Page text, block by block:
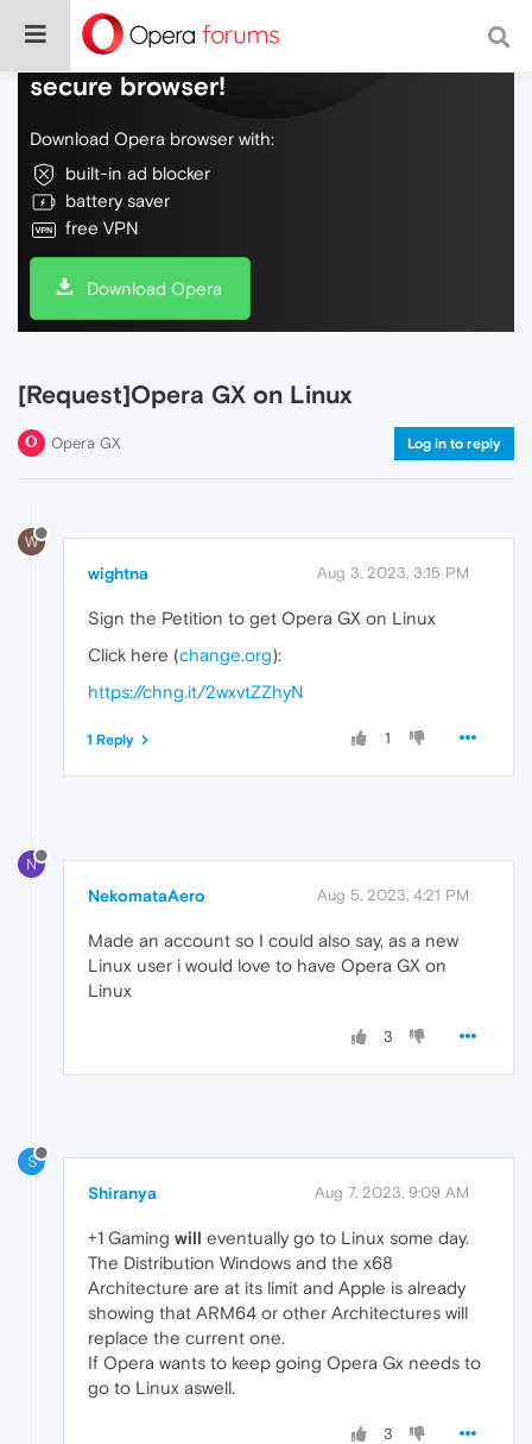
Do more on the web, with a fast and
secure browser!
Download Opera browser with:
built-in ad blocker
battery saver
free VPN
Download Opera
[Request]Opera GX on Linux
Opera GX Log in to reply
W
wightna Aug 3, 2023, 3:15 PM
Sign the Petition to get Opera GX on Linux
Click here (change.org):
https://chng.it/2wxvtZZhyN
1
1 Reply
N
NekomataAero Aug 5, 2023, 4:21 PM
Made an account so I could also say, as a new
Linux user i would love to have Opera GX on
Linux
3
S
Shiranya Aug 7, 2023, 9:09 AM
+1 Gaming will eventually go to Linux some day.
The Distribution Windows and the x68
Architecture are at its limit and Apple is already
showing that ARM64 or other Architectures will
replace the current one.
If Opera wants to keep going Opera Gx needs to
go to Linux aswell.
3